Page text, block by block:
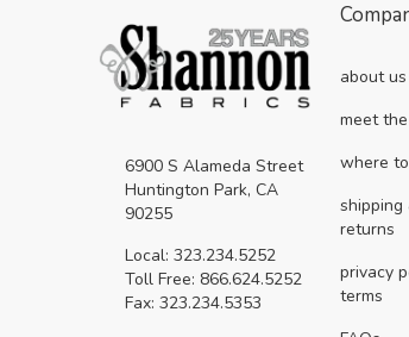
6900 S Alameda Street
Huntington Park, CA
90255
Local: 323.234.5252
Toll Free: 866.624.5252
Fax: 323.234.5353
about us
meet
where
shipping
returns
privacy
terms